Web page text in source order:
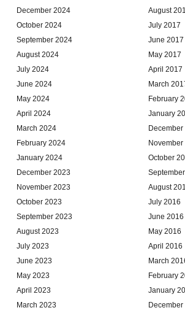
December 2024
October 2024
September 2024
August 2024
July 2024
June 2024
May 2024
April 2024
March 2024
February 2024
January 2024
December 2023
November 2023
October 2023
September 2023
August 2023
July 2023
June 2023
May 2023
April 2023
March 2023
August
July 2017
June 2017
May 2017
April 2017
March
February
January
December
November
October
August
July 2016
June 2016
May 2016
April 2016
March
February
January
December